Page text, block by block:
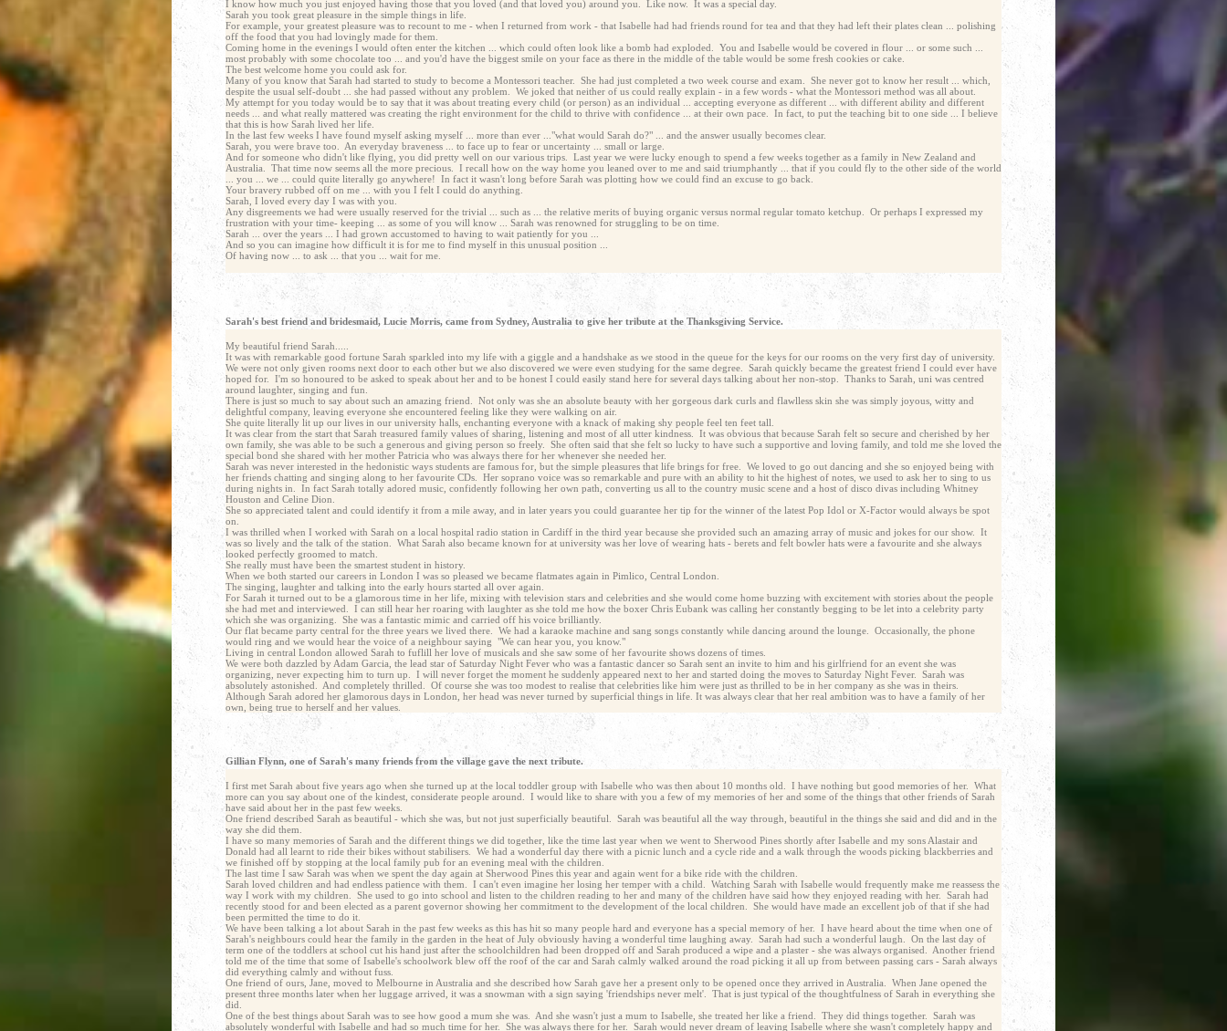
I know how much you just enjoyed having those that you loved (and that loved you) around you. Like now. It was a special day.
Sarah you took great pleasure in the simple things in life.
For example, your greatest pleasure was to recount to me - when I returned from work - that Isabelle had had friends round for tea and that they had left their plates clean ... polishing
off the food that you had lovingly made for them.
Coming home in the evenings I would often enter the kitchen ... which could often look like a bomb had exploded. You and Isabelle would be covered in flour ... or some such ...
most probably with some chocolate too ... and you'd have the biggest smile on your face as there in the middle of the table would be some fresh cookies or cake.
The best welcome home you could ask for.
Many of you know that Sarah had started to study to become a Montessori teacher. She had just completed a two week course and exam. She never got to know her result ... which,
despite the usual self-doubt ... she had passed without any problem. We joked that neither of us could really explain - in a few words - what the Montessori method was all about.
My attempt for you today would be to say that it was about treating every child (or person) as an individual ... accepting everyone as different ... with different ability and different
needs ... and what really mattered was creating the right environment for the child to thrive with confidence ... at their own pace. In fact, to put the teaching bit to one side ... I believe
that this is how Sarah lived her life.
In the last few weeks I have found myself asking myself ... more than ever ..."what would Sarah do?" ... and the answer usually becomes clear.
Sarah, you were brave too. An everyday braveness ... to face up to fear or uncertainty ... small or large.
And for someone who didn't like flying, you did pretty well on our various trips. Last year we were lucky enough to spend a few weeks together as a family in New Zealand and
Australia. That time now seems all the more precious. I recall how on the way home you leaned over to me and said triumphantly ... that if you could fly to the other side of the world
... you ... we ... could quite literally go anywhere! In fact it wasn't long before Sarah was plotting how we could find an excuse to go back.
Your bravery rubbed off on me ... with you I felt I could do anything.
Sarah, I loved every day I was with you.
Any disgreements we had were usually reserved for the trivial ... such as ... the relative merits of buying organic versus normal regular tomato ketchup. Or perhaps I expressed my
frustration with your time- keeping ... as some of you will know ... Sarah was renowned for struggling to be on time.
Sarah ... over the years ... I had grown accustomed to having to wait patiently for you ...
And so you can imagine how difficult it is for me to find myself in this unusual position ...
Of having now ... to ask ... that you ... wait for me.
email address : christopher@chris-simmonds.com
Sarah's best friend and bridesmaid, Lucie Morris, came from Sydney, Australia to give her tribute at the Thanksgiving Service.
My beautiful friend Sarah.....
It was with remarkable good fortune Sarah sparkled into my life with a giggle and a handshake as we stood in the queue for the keys for our rooms on the very first day of university.
We were not only given rooms next door to each other but we also discovered we were even studying for the same degree. Sarah quickly became the greatest friend I could ever have
hoped for. I'm so honoured to be asked to speak about her and to be honest I could easily stand here for several days talking about her non-stop. Thanks to Sarah, uni was centred
around laughter, singing and fun.
There is just so much to say about such an amazing friend. Not only was she an absolute beauty with her gorgeous dark curls and flawlless skin she was simply joyous, witty and
delightful company, leaving everyone she encountered feeling like they were walking on air.
She quite literally lit up our lives in our university halls, enchanting everyone with a knack of making shy people feel ten feet tall.
It was clear from the start that Sarah treasured family values of sharing, listening and most of all utter kindness. It was obvious that because Sarah felt so secure and cherished by her
own family, she was able to be such a generous and giving person so freely. She often said that she felt so lucky to have such a supportive and loving family, and told me she loved the
special bond she shared with her mother Patricia who was always there for her whenever she needed her.
Sarah was never interested in the hedonistic ways students are famous for, but the simple pleasures that life brings for free. We loved to go out dancing and she so enjoyed being with
her friends chatting and singing along to her favourite CDs. Her soprano voice was so remarkable and pure with an ability to hit the highest of notes, we used to ask her to sing to us
during nights in. In fact Sarah totally adored music, confidently following her own path, converting us all to the country music scene and a host of disco divas including Whitney
Houston and Celine Dion.
She so appreciated talent and could identify it from a mile away, and in later years you could guarantee her tip for the winner of the latest Pop Idol or X-Factor would always be spot
on.
I was thrilled when I worked with Sarah on a local hospital radio station in Cardiff in the third year because she provided such an amazing array of music and jokes for our show. It
was so lively and the talk of the station. What Sarah also became known for at university was her love of wearing hats - berets and felt bowler hats were a favourite and she always
looked perfectly groomed to match.
She really must have been the smartest student in history.
When we both started our careers in London I was so pleased we became flatmates again in Pimlico, Central London.
The singing, laughter and talking into the early hours started all over again.
For Sarah it turned out to be a glamorous time in her life, mixing with television stars and celebrities and she would come home buzzing with excitement with stories about the people
she had met and interviewed. I can still hear her roaring with laughter as she told me how the boxer Chris Eubank was calling her constantly begging to be let into a celebrity party
which she was organizing. She was a fantastic mimic and carried off his voice brilliantly.
Our flat became party central for the three years we lived there. We had a karaoke machine and sang songs constantly while dancing around the lounge. Occasionally, the phone
would ring and we would hear the voice of a neighbour saying "We can hear you, you know."
Living in central London allowed Sarah to fuflill her love of musicals and she saw some of her favourite shows dozens of times.
We were both dazzled by Adam Garcia, the lead star of Saturday Night Fever who was a fantastic dancer so Sarah sent an invite to him and his girlfriend for an event she was
organizing, never expecting him to turn up. I will never forget the moment he suddenly appeared next to her and started doing the moves to Saturday Night Fever. Sarah was
absolutely astonished. And completely thrilled. Of course she was too modest to realise that celebrities like him were just as thrilled to be in her company as she was in theirs.
Although Sarah adored her glamorous days in London, her head was never turned by superficial things in life. It was always clear that her real ambition was to have a family of her
own, being true to herself and her values.
Gillian Flynn, one of Sarah's many friends from the village gave the next tribute.
I first met Sarah about five years ago when she turned up at the local toddler group with Isabelle who was then about 10 months old. I have nothing but good memories of her. What
more can you say about one of the kindest, considerate people around. I would like to share with you a few of my memories of her and some of the things that other friends of Sarah
have said about her in the past few weeks.
One friend described Sarah as beautiful - which she was, but not just superficially beautiful. Sarah was beautiful all the way through, beautiful in the things she said and did and in the
way she did them.
I have so many memories of Sarah and the different things we did together, like the time last year when we went to Sherwood Pines shortly after Isabelle and my sons Alastair and
Donald had all learnt to ride their bikes without stabilisers. We had a wonderful day there with a picnic lunch and a cycle ride and a walk through the woods picking blackberries and
we finished off by stopping at the local family pub for an evening meal with the children.
The last time I saw Sarah was when we spent the day again at Sherwood Pines this year and again went for a bike ride with the children.
Sarah loved children and had endless patience with them. I can't even imagine her losing her temper with a child. Watching Sarah with Isabelle would frequently make me reassess the
way I work with my children. She used to go into school and listen to the children reading to her and many of the children have said how they enjoyed reading with her. Sarah had
recently stood for and been elected as a parent governor showing her commitment to the development of the local children. She would have made an excellent job of that if she had
been permitted the time to do it.
We have been talking a lot about Sarah in the past few weeks as this has hit so many people hard and everyone has a special memory of her. I have heard about the time when one of
Sarah's neighbours could hear the family in the garden in the heat of July obviously having a wonderful time laughing away. Sarah had such a wonderful laugh. On the last day of
term one of the toddlers at school cut his hand just after the schoolchildren had been dropped off and Sarah produced a wipe and a plaster - she was always organised. Another friend
told me of the time that some of Isabelle's schoolwork blew off the roof of the car and Sarah calmly walked around the road picking it all up from between passing cars - Sarah always
did everything calmly and without fuss.
One friend of ours, Jane, moved to Melbourne in Australia and she described how Sarah gave her a present only to be opened once they arrived in Australia. When Jane opened the
present three months later when her luggage arrived, it was a snowman with a sign saying 'friendships never melt'. That is just typical of the thoughtfulness of Sarah in everything she
did.
One of the best things about Sarah was to see how good a mum she was. And she wasn't just a mum to Isabelle, she treated her like a friend. They did things together. Sarah was
absolutely wonderful with Isabelle and had so much time for her. She was always there for her. Sarah would never dream of leaving Isabelle where she wasn't completely happy and